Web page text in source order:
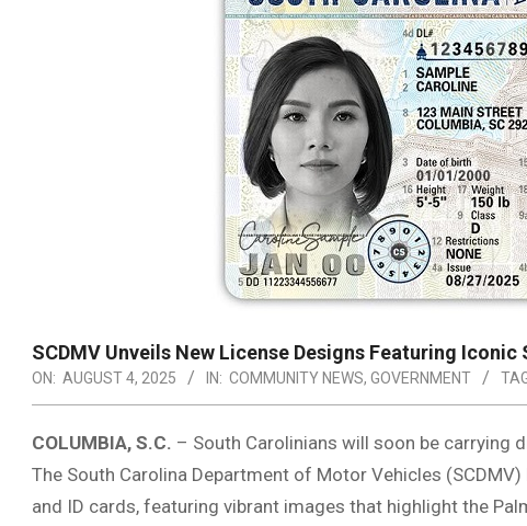
SCDMV Unveils New License Designs Featuring
ON: AUGUST 4, 2025 IN: COMMUNITY NEWS, GOVERNMENT
COLUMBIA, S.C. – South Carolinians will soon be carrying
The South Carolina Department of Motor Vehicles
and ID cards, featuring vibrant images that highlight the